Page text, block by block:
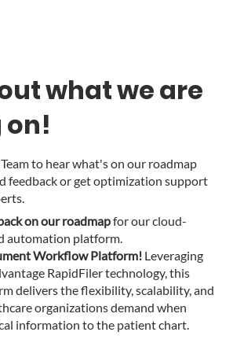
what we are
to hear what's on our roadmap
feedback or get optimization support
on our roadmapfor our cloud-
automation platform.
Workflow Platform! Leveraging
RapidFiler technology, this
delivers the flexibility, scalability, and
organizations demand when
information to the patient chart.